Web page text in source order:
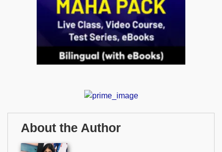
About the Author